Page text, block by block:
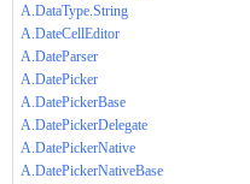
A.DataType.String
A.DateCellEditor
A.DateParser
A.DatePicker
A.DatePickerBase
A.DatePickerDelegate
A.DatePickerNative
A.DatePickerNativeBase